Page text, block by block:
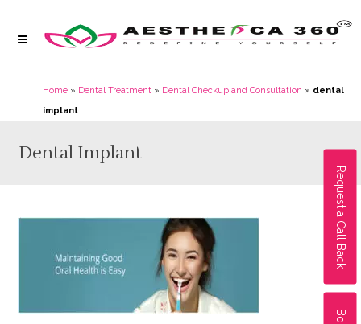
Request a Call Back
Home » Dental Treatment » Dental Checkup and Consultation » dental
implant
Dental Implant